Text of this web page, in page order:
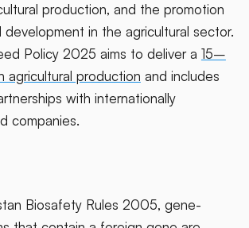
production, and the promotion
in the agricultural sector.
Policy 2025 aims to deliver a 15–
agricultural production and includes
with internationally
companies.
Biosafety Rules 2005, gene-